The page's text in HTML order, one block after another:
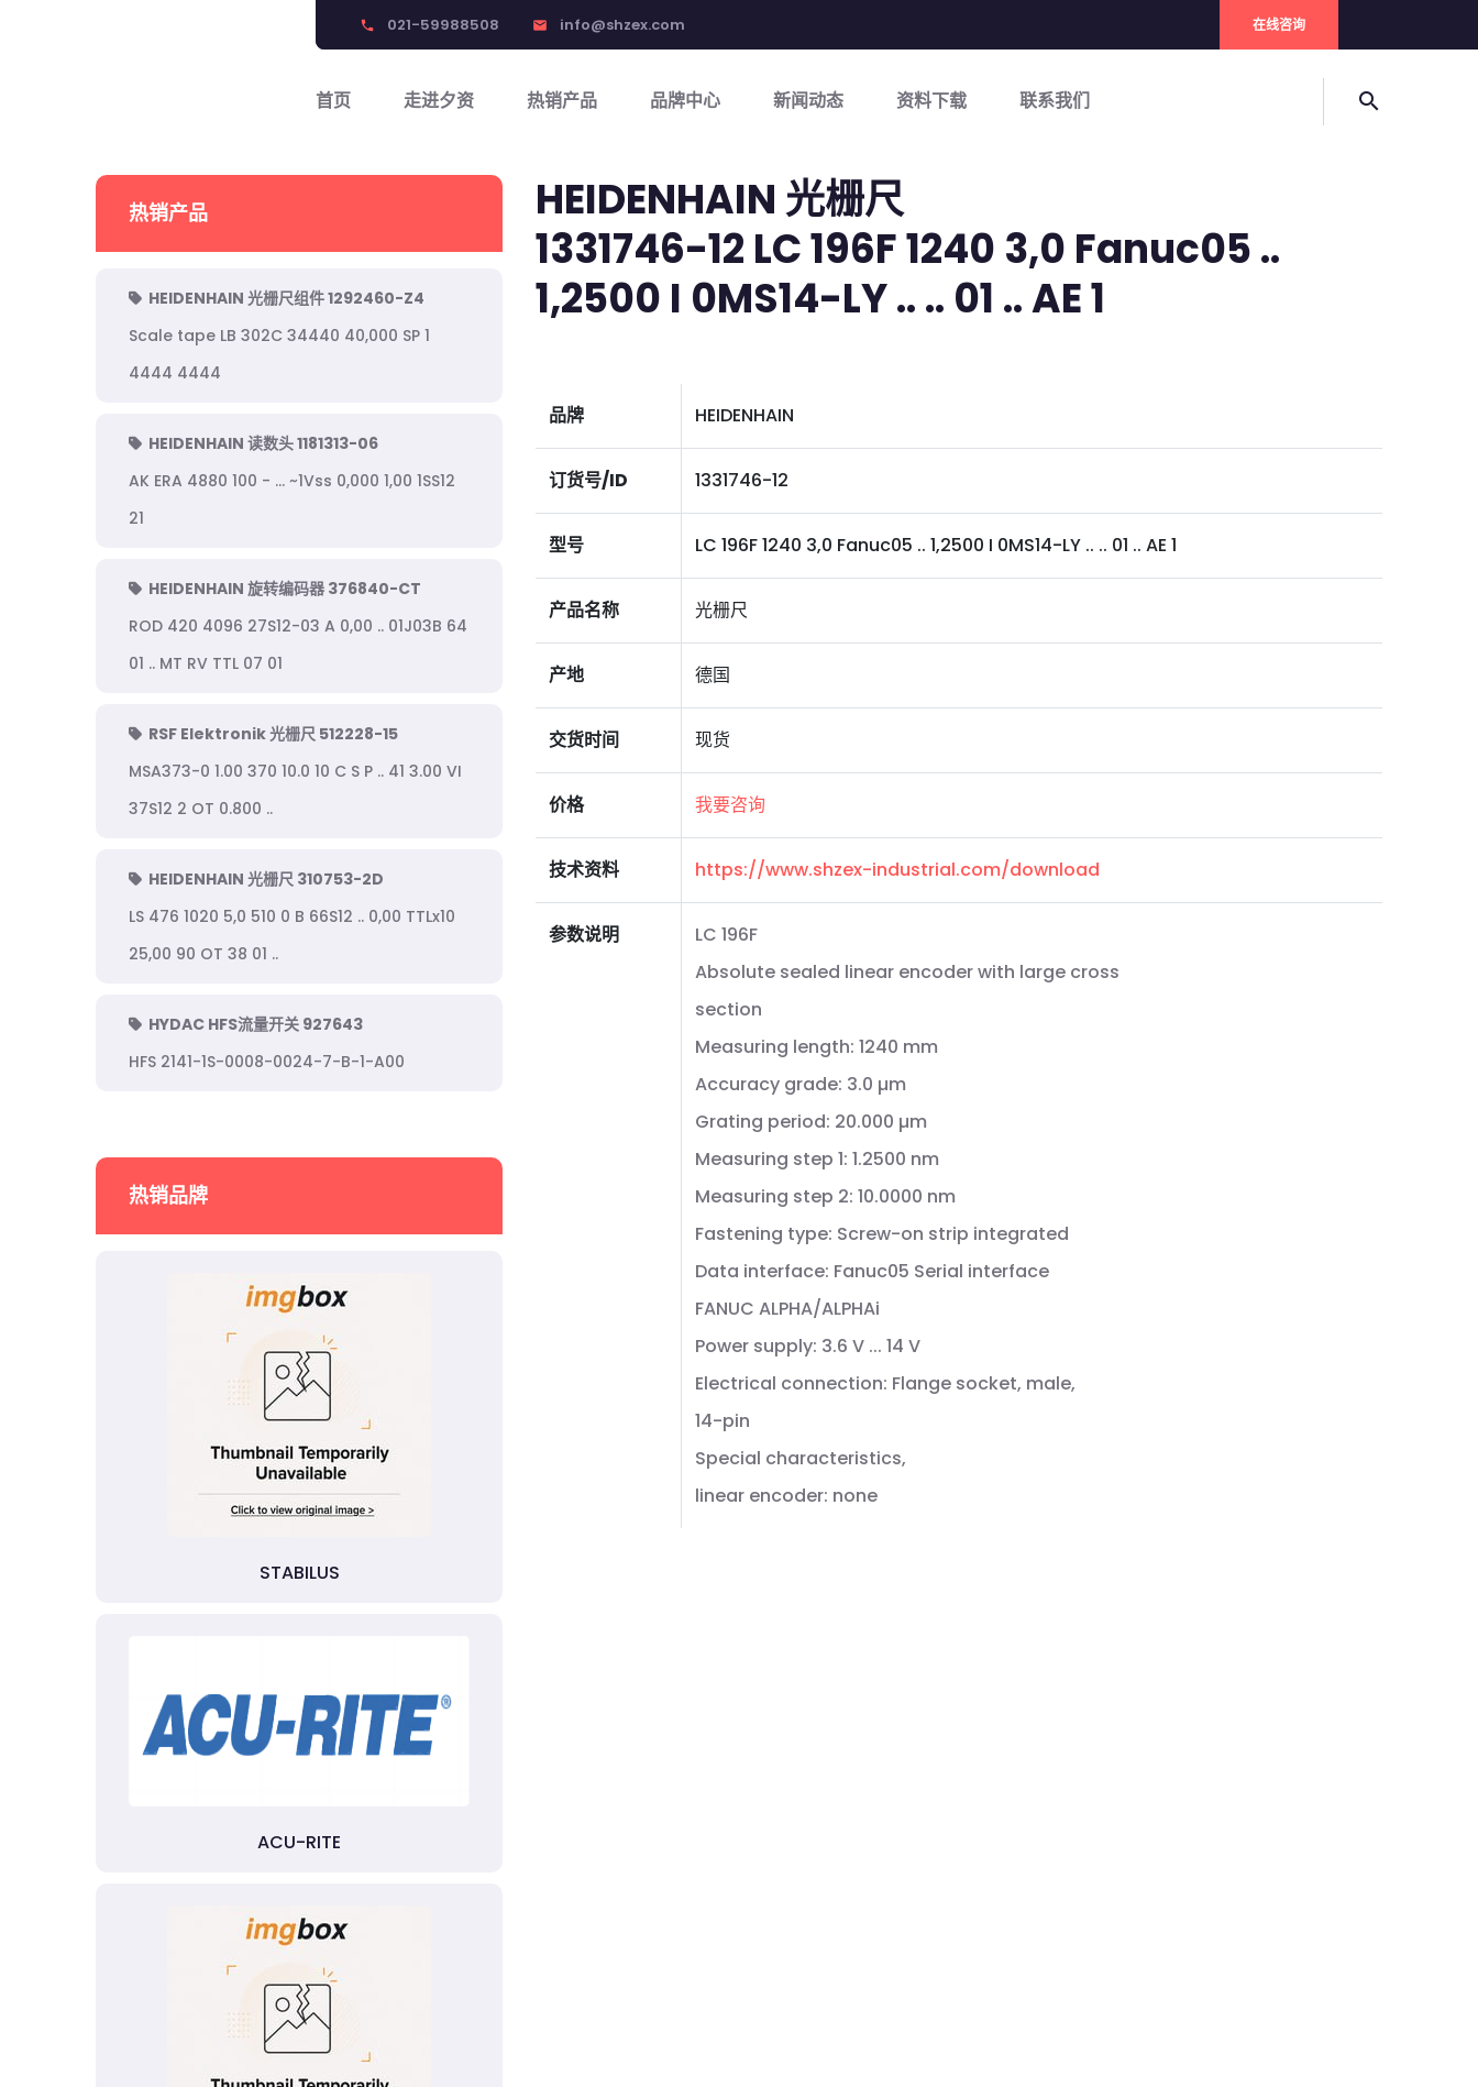
phone 021-59988508 email info@shzex.com 在线咨询
首页 走进夕资 热销产品 品牌中心 新闻动态 资料下载 联系我们 search
热销产品
HEIDENHAIN 光栅尺组件 1292460-Z4
Scale tape LB 302C 34440 40,000 SP 1
4444 4444
HEIDENHAIN 读数头 1181313-06
AK ERA 4880 100 - ... ~1Vss 0,000 1,00 1SS12
21
HEIDENHAIN 旋转编码器 376840-CT
ROD 420 4096 27S12-03 A 0,00 .. 01J03B 64
01 .. MT RV TTL 07 01
RSF Elektronik 光栅尺 512228-15
MSA373-0 1.00 370 10.0 10 C S P .. 41 3.00 VI
37S12 2 OT 0.800 ..
HEIDENHAIN 光栅尺 310753-2D
LS 476 1020 5,0 510 0 B 66S12 .. 0,00 TTLx10
25,00 90 OT 38 01 ..
HYDAC HFS流量开关 927643
HFS 2141-1S-0008-0024-7-B-1-A00
热销品牌
STABILUS
ACU-RITE
HEIDENHAIN 光栅尺
1331746-12 LC 196F 1240 3,0 Fanuc05 ..
1,2500 I 0MS14-LY .. .. 01 .. AE 1
品牌 HEIDENHAIN
订货号/ID 1331746-12
型号 LC 196F 1240 3,0 Fanuc05 .. 1,2500 I 0MS14-LY .. .. 01 .. AE 1
产品名称 光栅尺
产地 德国
交货时间 现货
价格 我要咨询
技术资料 https://www.shzex-industrial.com/download
参数说明
LC 196F
Absolute sealed linear encoder with large cross
section
Measuring length: 1240 mm
Accuracy grade: 3.0 µm
Grating period: 20.000 µm
Measuring step 1: 1.2500 nm
Measuring step 2: 10.0000 nm
Fastening type: Screw-on strip integrated
Data interface: Fanuc05 Serial interface
FANUC ALPHA/ALPHAi
Power supply: 3.6 V ... 14 V
Electrical connection: Flange socket, male,
14-pin
Special characteristics,
linear encoder: none